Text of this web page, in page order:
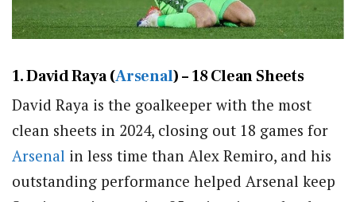
1. David Raya (Arsenal) – 18 Clean Sheets
David Raya is the goalkeeper with the most
clean sheets in 2024, closing out 18 games for
Arsenal in less time than Alex Remiro, and his
outstanding performance helped Arsenal keep